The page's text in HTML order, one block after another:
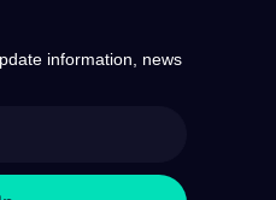
information, news